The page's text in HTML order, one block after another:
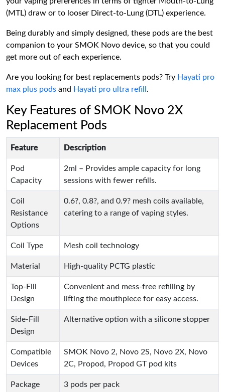
(MTL) draw or to looser Direct-to-Lung (DTL) experience.
Being durably and simply designed, these pods are the best
companion to your SMOK Novo device, so that you could
get more out of each experience.
Are you looking for best replacements pods? Try Hayati pro
max plus pods and Hayati pro ultra refill .
Key Features of SMOK Novo 2X
Replacement Pods
Feature Description
Pod
Capacity
2ml – Provides ample capacity for long
sessions with fewer refills.
Coil
Resistance
Options
0.6?, 0.8?, and 0.9? mesh coils available,
catering to a range of vaping styles.
Coil Type Mesh coil technology
Material High-quality PCTG plastic
Top-Fill
Design
Convenient and mess-free refilling by
lifting the mouthpiece for easy access.
Side-Fill
Design
Alternative option with a silicone stopper
Compatible
Devices
SMOK Novo 2, Novo 2S, Novo 2X, Novo
2C, Propod, Propod GT pod kits
Package
3 pods per pack